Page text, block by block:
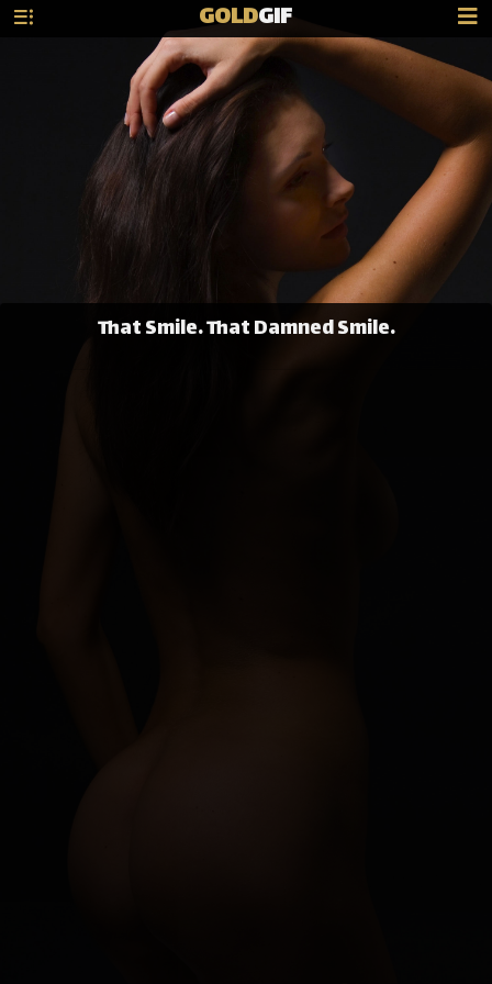
GOLDGIF
That Smile. That Damned Smile.